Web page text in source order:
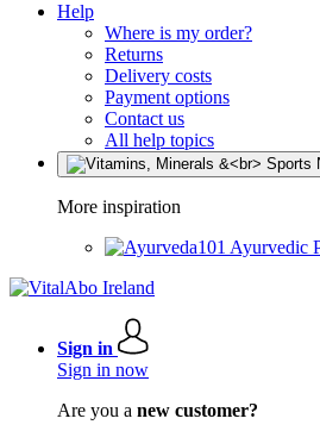
Help
Where is my order?
Returns
Delivery costs
Payment options
Contact us
All help topics
More inspiration
Ayurvedic
Sign in
Sign in now
Are you a new customer?